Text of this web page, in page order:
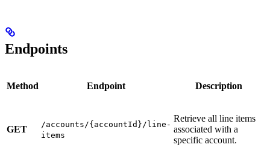
Endpoints
Method Endpoint Description
GET
/accounts/{accountId}/line-
items
Retrieve all line items
associated with a
specific account.